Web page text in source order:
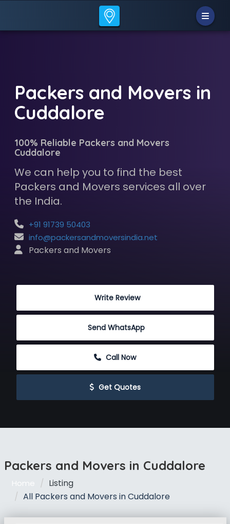
Packers and Movers in
Cuddalore
100% Reliable Packers and Movers
Cuddalore
We can help you to find the best
Packers and Movers services all over
the India.
+91 91739 50403
info@packersandmoversindia.net
Packers and Movers
Write Review
Send WhatsApp
Call Now
Get Quotes
Packers and Movers in Cuddalore
Home
Listing
All Packers and Movers in Cuddalore